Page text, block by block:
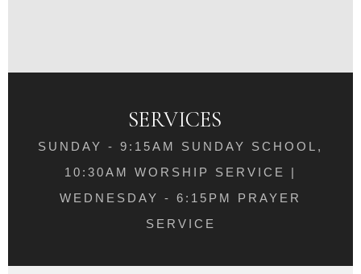
SERVICES
SUNDAY - 9:15AM SUNDAY SCHOOL,
10:30AM WORSHIP SERVICE |
WEDNESDAY - 6:15PM PRAYER
SERVICE